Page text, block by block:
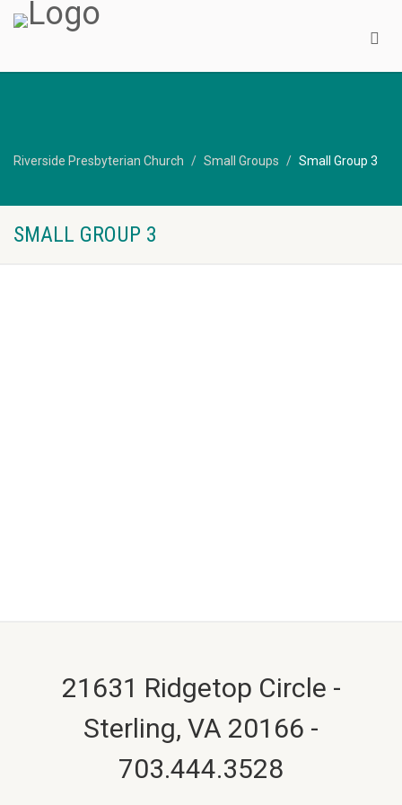
Riverside Presbyterian Church Small Groups Small Group 3
SMALL GROUP 3
21631 Ridgetop Circle -
Sterling, VA 20166 -
703.444.3528